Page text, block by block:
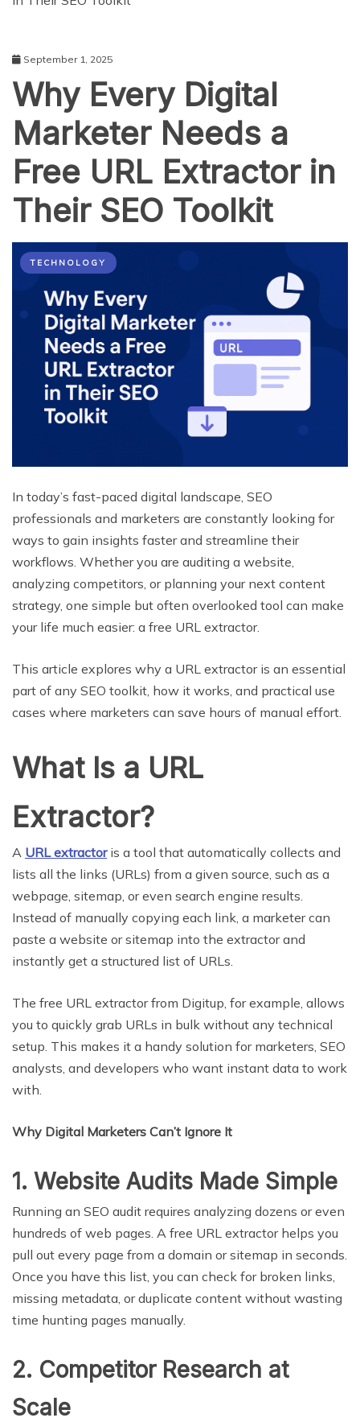
September 1, 2025
Why Every Digital
Marketer Needs a
Free URL Extractor in
Their SEO Toolkit
TECHNOLOGY
In today’s fast-paced digital landscape, SEO
professionals and marketers are constantly looking for
ways to gain insights faster and streamline their
workflows. Whether you are auditing a website,
analyzing competitors, or planning your next content
strategy, one simple but often overlooked tool can make
your life much easier: a free URL extractor.
This article explores why a URL extractor is an essential
part of any SEO toolkit, how it works, and practical use
cases where marketers can save hours of manual effort.
What Is a URL
Extractor?
A URL extractoris a tool that automatically collects and
lists all the links (URLs) from a given source, such as a
webpage, sitemap, or even search engine results.
Instead of manually copying each link, a marketer can
paste a website or sitemap into the extractor and
instantly get a structured list of URLs.
The free URL extractor from Digitup, for example, allows
you to quickly grab URLs in bulk without any technical
setup. This makes it a handy solution for marketers, SEO
analysts, and developers who want instant data to work
with.
Why Digital Marketers Can’t Ignore It
1. Website Audits Made Simple
Running an SEO audit requires analyzing dozens or even
hundreds of web pages. A free URL extractor helps you
pull out every page from a domain or sitemap in seconds.
Once you have this list, you can check for broken links,
missing metadata, or duplicate content without wasting
time hunting pages manually.
2. Competitor Research at
Scale